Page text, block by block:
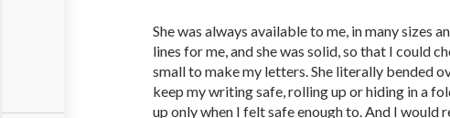
She was always available to me, in many sizes
lines for me, and she was solid, so that I could
small to make my letters. She literally bended
keep my writing safe, rolling up or hiding in a
up only when I felt safe enough to. And I would